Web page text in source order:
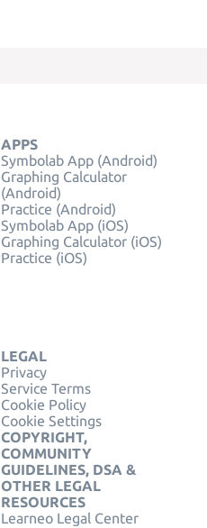
APPS
Symbolab App (Android)
Graphing Calculator
(Android)
Practice (Android)
Symbolab App (iOS)
Graphing Calculator (iOS)
Practice (iOS)
LEGAL
Privacy
Service Terms
Cookie Policy
Cookie Settings
COPYRIGHT,
COMMUNITY
GUIDELINES, DSA &
OTHER LEGAL
RESOURCES
Learneo Legal Center